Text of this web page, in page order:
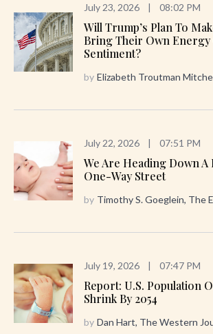
July 23, 2026 | 08:02 PM
Will Trump’s Plan To
Bring Their Own Energy
Sentiment?
by Elizabeth Troutman
July 22, 2026 | 07:51 PM
We Are Heading Down
One-Way Street
by Timothy S. Goeglein, The
July 19, 2026 | 07:47 PM
Report: U.S. Population
Shrink By 2054
by Dan Hart, The Western